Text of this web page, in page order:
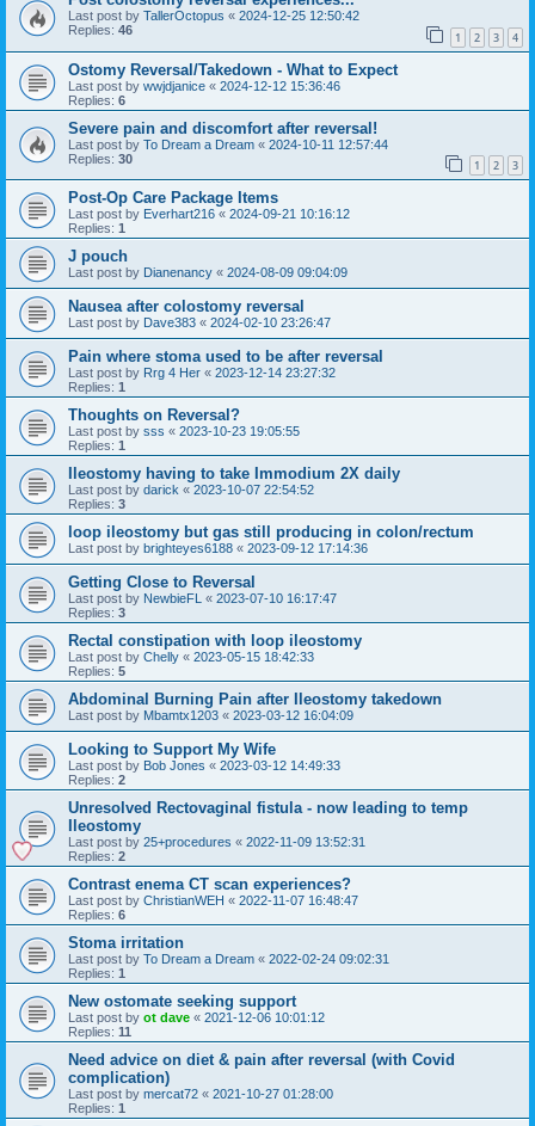
Last post by TallerOctopus « 2024-12-25 12:50:42
Replies: 46 1 2 3 4
Ostomy Reversal/Takedown - What to Expect
Last post by wwjdjanice « 2024-12-12 15:36:46
Replies: 6
Severe pain and discomfort after reversal!
Last post by To Dream a Dream « 2024-10-11 12:57:44
Replies: 30 1 2 3
Post-Op Care Package Items
Last post by Everhart216 « 2024-09-21 10:16:12
Replies: 1
J pouch
Last post by Dianenancy « 2024-08-09 09:04:09
Nausea after colostomy reversal
Last post by Dave383 « 2024-02-10 23:26:47
Pain where stoma used to be after reversal
Last post by Rrg 4 Her « 2023-12-14 23:27:32
Replies: 1
Thoughts on Reversal?
Last post by sss « 2023-10-23 19:05:55
Replies: 1
Ileostomy having to take Immodium 2X daily
Last post by darick « 2023-10-07 22:54:52
Replies: 3
loop ileostomy but gas still producing in colon/rectum
Last post by brighteyes6188 « 2023-09-12 17:14:36
Getting Close to Reversal
Last post by NewbieFL « 2023-07-10 16:17:47
Replies: 3
Rectal constipation with loop ileostomy
Last post by Chelly « 2023-05-15 18:42:33
Replies: 5
Abdominal Burning Pain after Ileostomy takedown
Last post by Mbamtx1203 « 2023-03-12 16:04:09
Looking to Support My Wife
Last post by Bob Jones « 2023-03-12 14:49:33
Replies: 2
Unresolved Rectovaginal fistula - now leading to temp
Ileostomy
Last post by 25+procedures « 2022-11-09 13:52:31
Replies: 2
Contrast enema CT scan experiences?
Last post by ChristianWEH « 2022-11-07 16:48:47
Replies: 6
Stoma irritation
Last post by To Dream a Dream « 2022-02-24 09:02:31
Replies: 1
New ostomate seeking support
Last post by ot dave « 2021-12-06 10:01:12
Replies: 11
Need advice on diet & pain after reversal (with Covid
complication)
Last post by mercat72 « 2021-10-27 01:28:00
Replies: 1